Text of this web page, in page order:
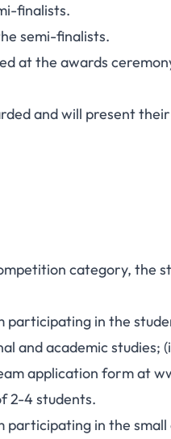
finalists.
semi-finalists.
at the awards
and will present
category, the
in the
and academic
application form at
2-4 students.
participating in the